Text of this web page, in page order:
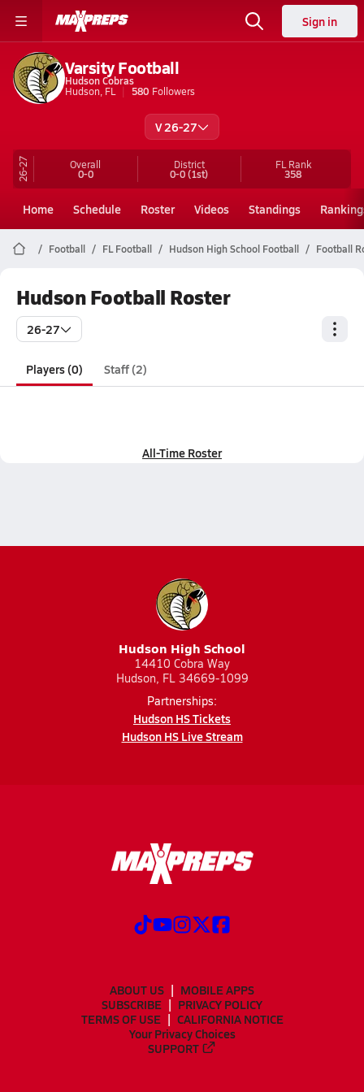
Sign in
Varsity Football
Hudson Cobras
Hudson, FL
580 Followers
V 26-27
26-27 Overall
0-0
District
0-0(1st)
FL Rank
358
Home Schedule Roster Videos Standings
Football FL Football Hudson High School Football Football
Hudson Football Roster
26-27
Players (0) Staff (2)
All-Time Roster
Hudson High School
14410 Cobra Way
Hudson, FL 34669-1099
Partnerships:
Hudson HS Tickets
Hudson HS Live Stream
ABOUT US
MOBILE APPS
SUBSCRIBE
PRIVACY POLICY
TERMS OF USE
CALIFORNIA NOTICE
Your Privacy Choices
SUPPORT